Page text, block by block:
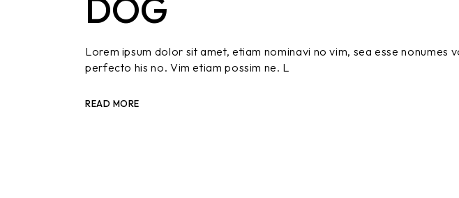
DOG
Lorem ipsum dolor sit amet, etiam nominavi no vim, sea esse
perfecto his no. Vim etiam possim ne. L
READ MORE